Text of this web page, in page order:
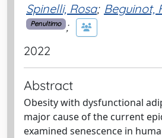
Spinelli, Rosa; Beguinot,
Penultimo ;
2022
Abstract
Obesity with dysfunctional
major cause of the current
examined senescence in